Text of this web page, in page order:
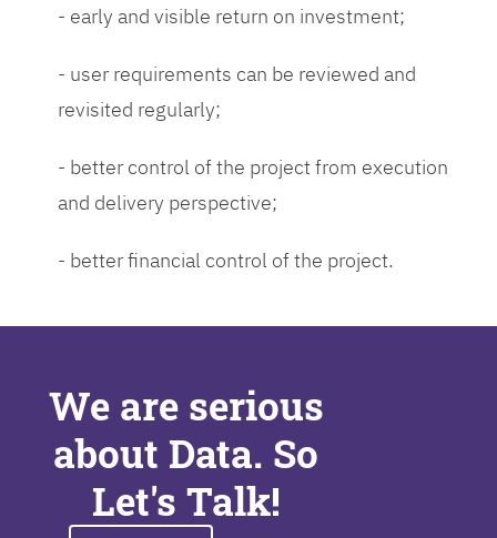
- early and visible return on investment;
- user requirements can be reviewed and
revisited regularly;
- better control of the project from execution
and delivery perspective;
- better financial control of the project.
We are serious
about Data. So
Let's Talk!